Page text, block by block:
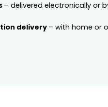
– delivered electronically or
delivery – with home or